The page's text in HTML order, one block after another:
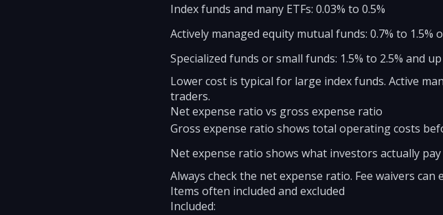
Index funds and many ETFs: 0.03% to 0.5%
Actively managed equity mutual funds: 0.7% to 1.5%
Specialized funds or small funds: 1.5% to 2.5% and up
Lower cost is typical for large index funds. Active
traders.
Net expense ratio vs gross expense ratio
Gross expense ratio shows total operating costs
Net expense ratio shows what investors actually
Always check the net expense ratio. Fee waivers can
Items often included and excluded
Included: